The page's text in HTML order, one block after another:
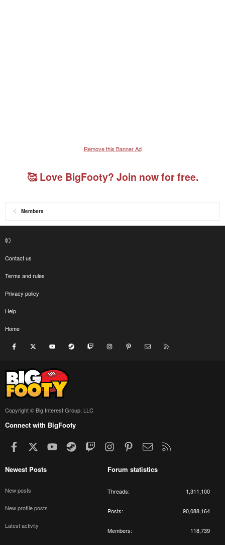
Remove this Banner Ad
🥰 Love BigFooty? Join now for free.
Members
Contact us
Terms and rules
Privacy policy
Help
Home
Facebook youtube Steam Twitch InstagramPinterest Contact us
Copyright © Big Interest Group, LLC
Connect with BigFooty
Facebook youtubeSteamTwitchInstagramPinterestContact us
Newest Posts
New posts
New profile posts
Latest activity
Forum statistics
Threads 1,311,100
Posts 90,088,164
Members 118,739